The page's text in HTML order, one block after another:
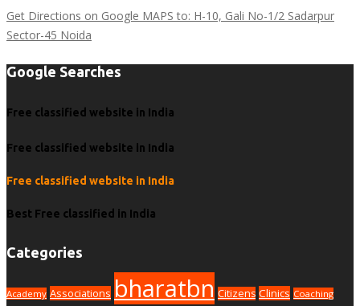
Get Directions on Google MAPS to: H-10, Gali No-1/2 Sadarpur
Sector-45 Noida
Google Searches
Free classified website in India
Free classified website in India
Free classified website in India
Best Free classified in India
Categories
Academy Associations bharatbn Citizens Clinics Coaching